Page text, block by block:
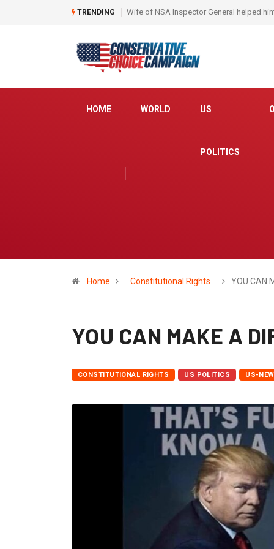
TRENDING Obama judge orders Iraqi interpreters to
HOME WORLD US
POLITICS
Home Constitutional Rights YOU CAN
YOU CAN MAKE A
CONSTITUTIONAL RIGHTS US POLITICS US-